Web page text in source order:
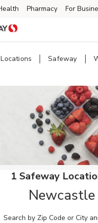
settingsPharmacy For
Safeway
1 Safeway
Newcastle
Search by Zip Code or City